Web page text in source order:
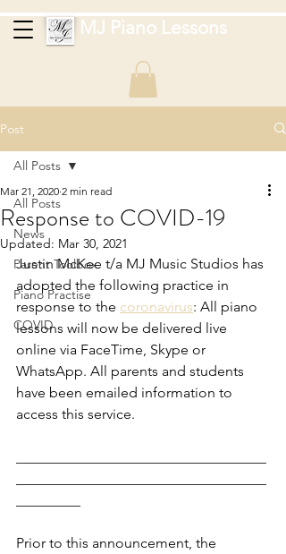
MJ Piano Lessons
Post
All Posts
News
Parent Toolbox
Piano Practise
COVID
All Posts
Response to COVID-19
Mar 21, 2020 2 min read
Updated: Mar 30, 2021
Justin McKee t/a MJ Music Studios has
adopted the following practice in
response to the coronavirus: All piano
lessons will now be delivered live
online via FaceTime, Skype or
WhatsApp. All parents and students
have been emailed information to
access this service.
Prior to this announcement, the